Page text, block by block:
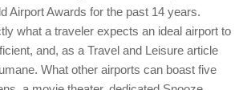
Airport Awards for the past 14 years.
what a traveler expects an ideal airport to
and, as a Travel and Leisure article
What other airports can boast five